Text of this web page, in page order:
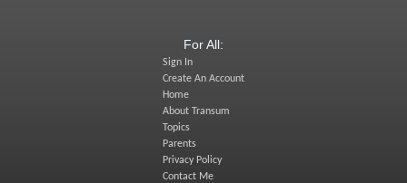
For All:
Sign In
Create An Account
Home
About Transum
Topics
Parents
Privacy Policy
Contact Me